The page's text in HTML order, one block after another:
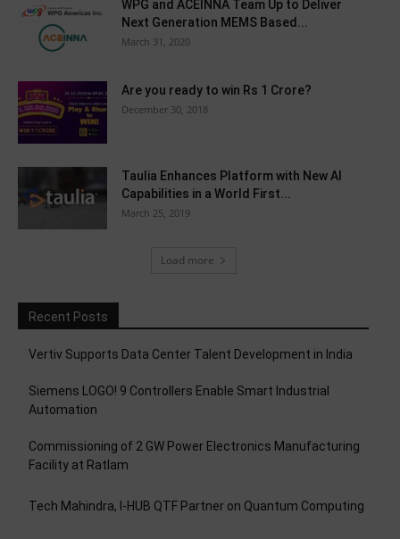
WPG and ACEINNA Team Up to Deliver
Next Generation MEMS Based...
March 31, 2020
Are you ready to win Rs 1 Crore?
December 30, 2018
Taulia Enhances Platform with New AI
Capabilities in a World First...
March 25, 2019
Load more
Recent Posts
Vertiv Supports Data Center Talent Development in India
Siemens LOGO! 9 Controllers Enable Smart Industrial
Automation
Commissioning of 2 GW Power Electronics Manufacturing
Facility at Ratlam
Tech Mahindra, I-HUB QTF Partner on Quantum Computing